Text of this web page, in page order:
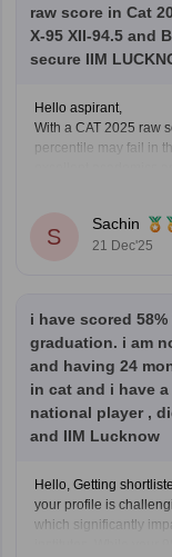
raw score in Cat
X-95 XII-94.5 and
secure IIM
Hello aspirant,
With a CAT 2025 raw
percentile may fail in
profile .IIM Lucknow
S
Sachin
21 Dec'25
i have scored
graduation. i am
and having 24
in cat and i have
national player ,
and IIM Lucknow
Hello, Getting
your profile is
which significantly